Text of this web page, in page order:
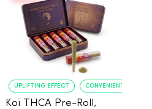
UPLIFTING EFFECT CONVENIENT FORMAT
Koi THCA Pre-Roll,